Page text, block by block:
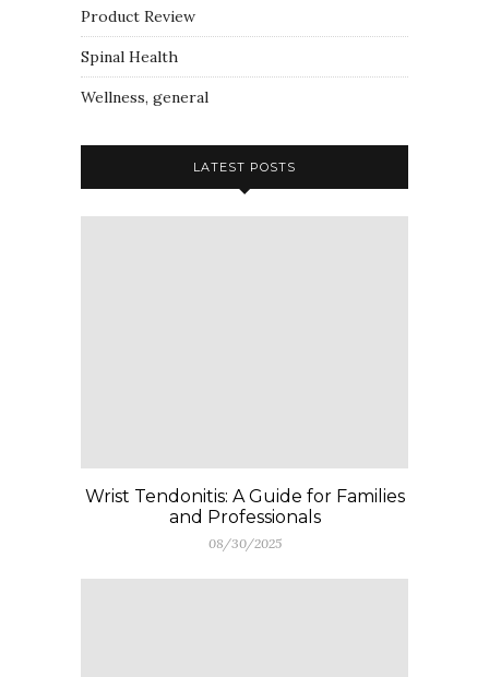
Product Review
Spinal Health
Wellness, general
LATEST POSTS
Wrist Tendonitis: A Guide for Families
and Professionals
08/30/2025